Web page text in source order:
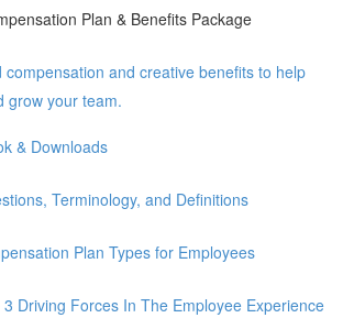
Plan & Benefits Package
compensation and creative benefits to help
grow your team.
& Downloads
Terminology, and Definitions
Plan Types for Employees
Driving Forces In The Employee Experience